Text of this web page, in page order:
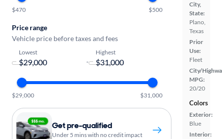
City,
State:
Plano,
Texas
Prior
Use:
Fleet
City/
MPG:
20/20
Colors
Exterior:
Blue
Interior:
$470 $500
Price range
Vehicle price before taxes and fees
Lowest
-
Highest
$29,000 $31,000
Get pre-qualified
Under 5 mins with no credit impact